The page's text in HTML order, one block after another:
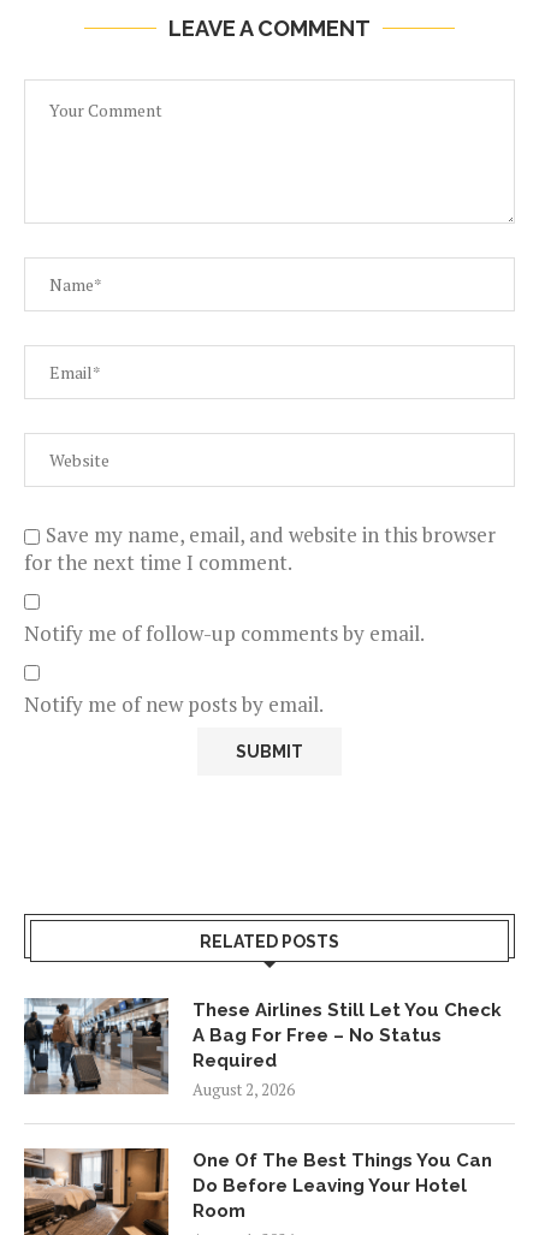
LEAVE A COMMENT
Save my name, email, and website in this browser
for the next time I comment.
Notify me of follow-up comments by email.
Notify me of new posts by email.
RELATED POSTS
These Airlines Still Let You Check
A Bag For Free – No Status
Required
August 2, 2026
One Of The Best Things You Can
Do Before Leaving Your Hotel
Room